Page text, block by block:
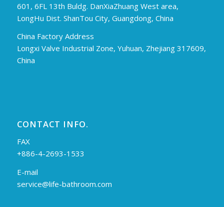
601, 6FL 13th Buldg. DanXiaZhuang West area,
LongHu Dist. ShanTou City, Guangdong, China
China Factory Address
Longxi Valve Industrial Zone, Yuhuan, Zhejiang 317609,
China
CONTACT INFO.
FAX
+886-4-2693-1533
E-mail
service@life-bathroom.com